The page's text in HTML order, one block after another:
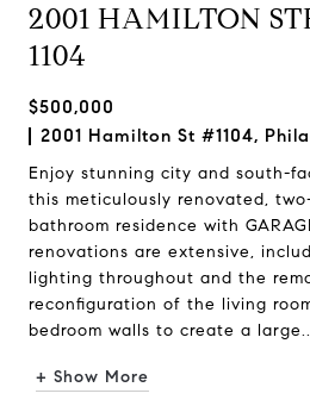
2001 HAMILTON
1104
$500,000
2001 Hamilton St #1104,
Enjoy stunning city and south-
this meticulously renovated,
bathroom residence with
renovations are extensive,
lighting throughout and the
reconfiguration of the living
bedroom walls to create a
+ Show More